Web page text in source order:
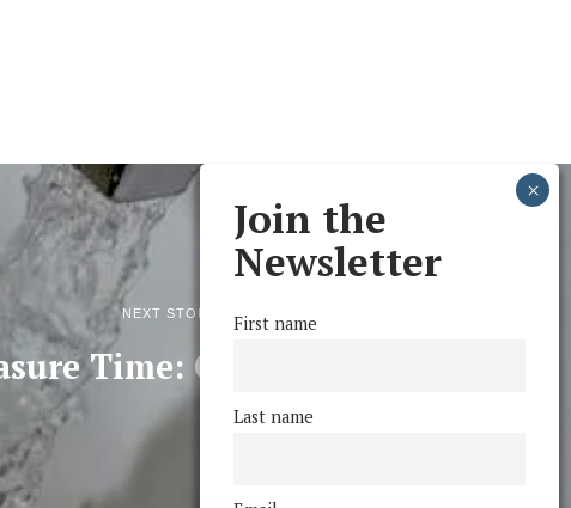
NEXT STORY
Time: Of O’s and O
Join the
Newsletter
First name
Last name